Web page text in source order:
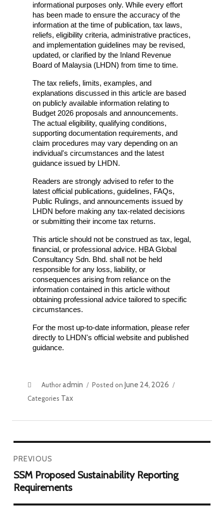
informational purposes only. While every effort
has been made to ensure the accuracy of the
information at the time of publication, tax laws,
reliefs, eligibility criteria, administrative practices,
and implementation guidelines may be revised,
updated, or clarified by the Inland Revenue
Board of Malaysia (LHDN) from time to time.
The tax reliefs, limits, examples, and
explanations discussed in this article are based
on publicly available information relating to
Budget 2026 proposals and announcements.
The actual eligibility, qualifying conditions,
supporting documentation requirements, and
claim procedures may vary depending on an
individual's circumstances and the latest
guidance issued by LHDN.
Readers are strongly advised to refer to the
latest official publications, guidelines, FAQs,
Public Rulings, and announcements issued by
LHDN before making any tax-related decisions
or submitting their income tax returns.
This article should not be construed as tax, legal,
financial, or professional advice. HBA Global
Consultancy Sdn. Bhd. shall not be held
responsible for any loss, liability, or
consequences arising from reliance on the
information contained in this article without
obtaining professional advice tailored to specific
circumstances.
For the most up-to-date information, please refer
directly to LHDN's official website and published
guidance.
Authoradmin Posted on June 24, 2026
Categories Tax
PREVIOUS
SSM Proposed Sustainability Reporting
Requirements